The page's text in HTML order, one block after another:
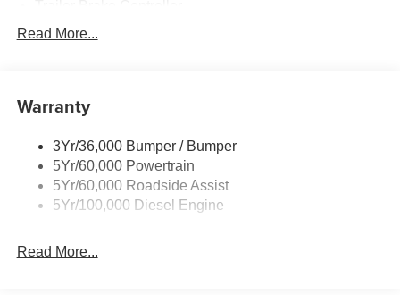
Trailer Sway Control
Read More...
Warranty
3Yr/36,000 Bumper / Bumper
5Yr/60,000 Powertrain
5Yr/60,000 Roadside Assist
5Yr/100,000 Diesel Engine
Read More...